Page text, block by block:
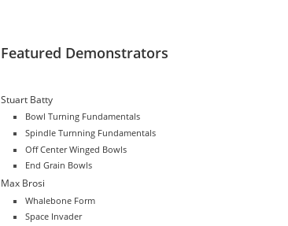
Featured Demonstrators
Stuart Batty
Bowl Turning Fundamentals
Spindle Turnning Fundamentals
Off Center Winged Bowls
End Grain Bowls
Max Brosi
Whalebone Form
Space Invader